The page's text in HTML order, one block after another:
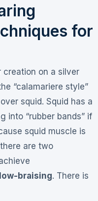
for
on a silver
“calamariere style”
squid. Squid has a
into “rubber bands” if
squid muscle is
are two
braising. There is